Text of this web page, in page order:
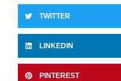
TWITTER
LINKEDIN
PINTEREST